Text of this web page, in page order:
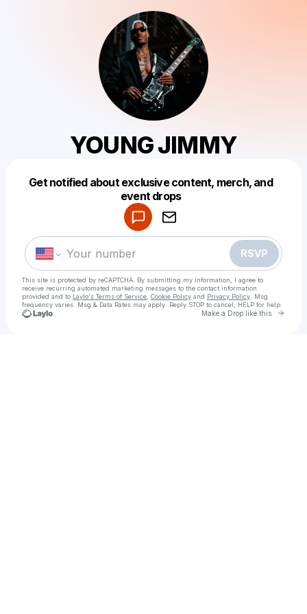
YOUNG JIMMY
Get notified about exclusive content, merch, and
event drops
RSVP
This site is protected by reCAPTCHA. By submitting my information, I agree to
receive recurring automated marketing messages to the contact information
provided and to Laylo's Terms of Service Cookie Policy and Privacy Policy . Msg
frequency varies. Msg & Data Rates may apply. Reply STOP to cancel, HELP for help.
Make a Drop like this Go
Make a drop like this